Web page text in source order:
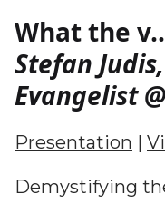
What the
Stefan
Evangelist
Presentation |
Demystifying